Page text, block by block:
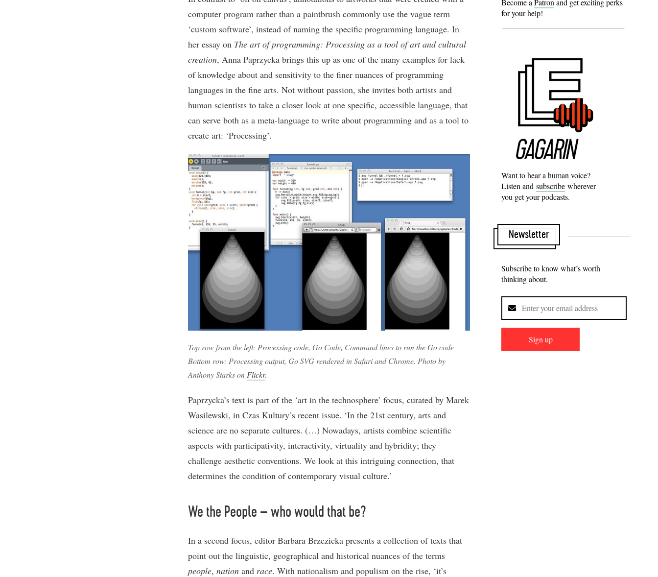
computer program rather than a paintbrush commonly use the vague term
‘custom software’, instead of naming the specific programming language. In
her essay on The art of programming: Processing as a tool of art and cultural
creation, Anna Paprzycka brings this up as one of the many examples for lack
of knowledge about and sensitivity to the finer nuances of programming
languages in the fine arts. Not without passion, she invites both artists and
human scientists to take a closer look at one specific, accessible language, that
can serve both as a meta-language to write about programming and as a tool to
create art: ‘Processing’.
Top row from the left: Processing code, Go Code, Command lines to run the Go code
Bottom row: Processing output, Go SVG rendered in Safari and Chrome. Photo by
Anthony Starks on Flickr.
Paprzycka’s text is part of the ‘art in the technosphere’ focus, curated by Marek
Wasilewski, in Czas Kultury’s recent issue. ‘In the 21st century, arts and
science are no separate cultures. (…) Nowadays, artists combine scientific
aspects with participativity, interactivity, virtuality and hybridity; they
challenge aesthetic conventions. We look at this intriguing connection, that
determines the condition of contemporary visual culture.’
We the People – who would that be?
In a second focus, editor Barbara Brzezicka presents a collection of texts that
point out the linguistic, geographical and historical nuances of the terms
people, nation and race. With nationalism and populism on the rise, ‘it’s
Become aPatronand get exciting perks
for your help!
Want to hear a human voice?
Listen and subscribe wherever
you get your podcasts.
Newsletter
Subscribe to know what’s worth
thinking about.
Sign up